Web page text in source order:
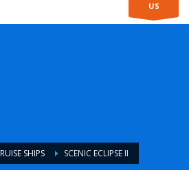
US
SHIPS SCENIC ECLIPSE II